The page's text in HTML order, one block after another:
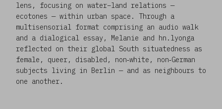
lens, focusing on water–land relations —
ecotones — within urban space. Through a
multisensorial format comprising an audio walk
and a dialogical essay, Melanie and hn.lyonga
reflected on their global South situatedness as
female, queer, disabled, non‑white, non‑German
subjects living in Berlin — and as neighbours to
one another.